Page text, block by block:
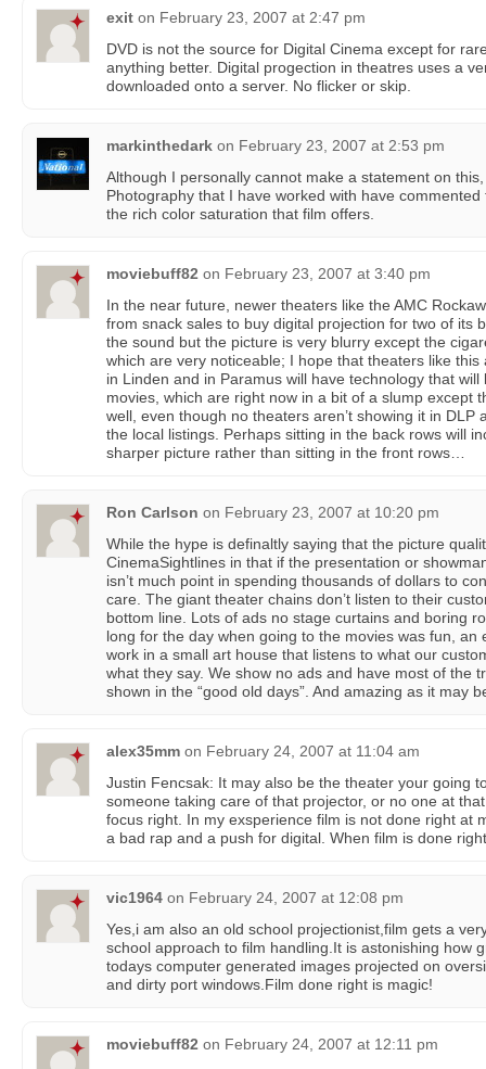
exit on February 23, 2007 at 2:47 pm
DVD is not the source for Digital Cinema except for
anything better. Digital progection in theatres uses a
downloaded onto a server. No flicker or skip.
markinthedark on February 23, 2007 at 2:53 pm
Although I personally cannot make a statement on
Photography that I have worked with have
the rich color saturation that film offers.
moviebuff82 on February 23, 2007 at 3:40 pm
In the near future, newer theaters like the AMC
from snack sales to buy digital projection for two of its
the sound but the picture is very blurry except the
which are very noticeable; I hope that theaters like
in Linden and in Paramus will have technology that
movies, which are right now in a bit of a slump except
well, even though no theaters aren’t showing it in DLP
the local listings. Perhaps sitting in the back rows will
sharper picture rather than sitting in the front rows…
Ron Carlson on February 23, 2007 at 10:20 pm
While the hype is definaltly saying that the picture
CinemaSightlines in that if the presentation or
isn’t much point in spending thousands of dollars to
care. The giant theater chains don’t listen to their
bottom line. Lots of ads no stage curtains and boring
long for the day when going to the movies was fun, an
work in a small art house that listens to what our
what they say. We show no ads and have most of the
shown in the “good old days”. And amazing as it may
alex35mm on February 24, 2007 at 11:04 am
Justin Fencsak: It may also be the theater your going
someone taking care of that projector, or no one at
focus right. In my exsperience film is not done right at
a bad rap and a push for digital. When film is done
vic1964 on February 24, 2007 at 12:08 pm
Yes,i am also an old school projectionist,film gets a
school approach to film handling.It is astonishing how
todays computer generated images projected on
and dirty port windows.Film done right is magic!
moviebuff82 on February 24, 2007 at 12:11 pm